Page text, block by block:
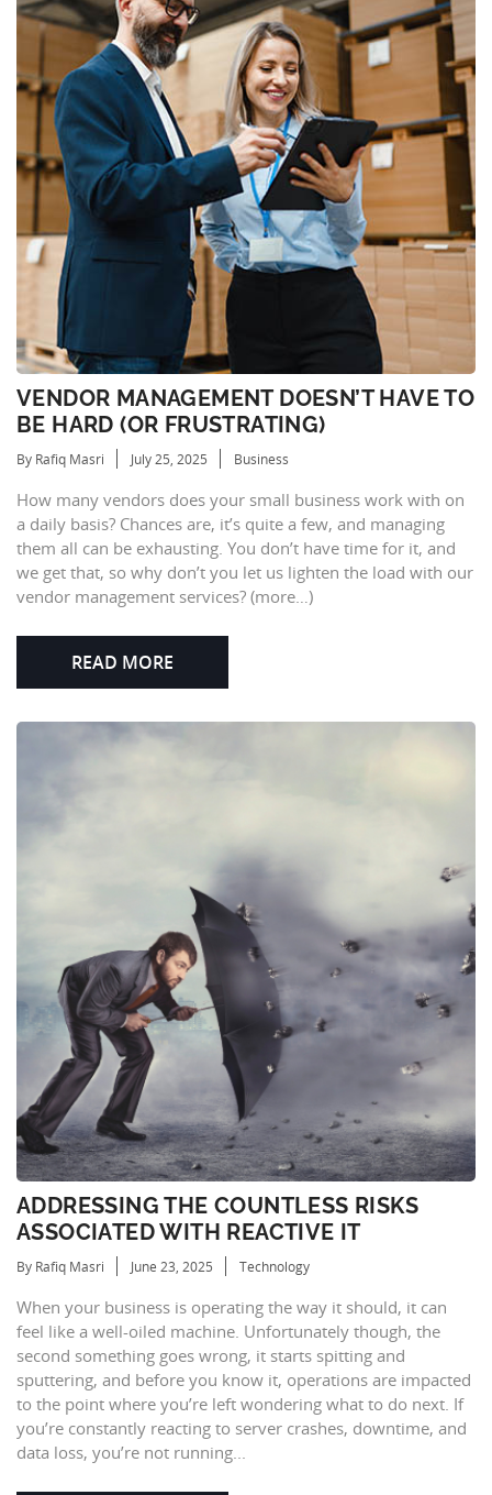
VENDOR MANAGEMENT DOESN’T HAVE TO
BE HARD (OR FRUSTRATING)
By Rafiq Masri July 25, 2025 Business
How many vendors does your small business work with on
a daily basis? Chances are, it’s quite a few, and managing
them all can be exhausting. You don’t have time for it, and
we get that, so why don’t you let us lighten the load with our
vendor management services? (more…)
READ MORE
ADDRESSING THE COUNTLESS RISKS
ASSOCIATED WITH REACTIVE IT
By Rafiq Masri June 23, 2025 Technology
When your business is operating the way it should, it can
feel like a well-oiled machine. Unfortunately though, the
second something goes wrong, it starts spitting and
sputtering, and before you know it, operations are impacted
to the point where you’re left wondering what to do next. If
you’re constantly reacting to server crashes, downtime, and
data loss, you’re not running...